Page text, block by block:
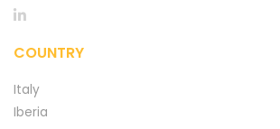
COUNTRY
Italy
Iberia